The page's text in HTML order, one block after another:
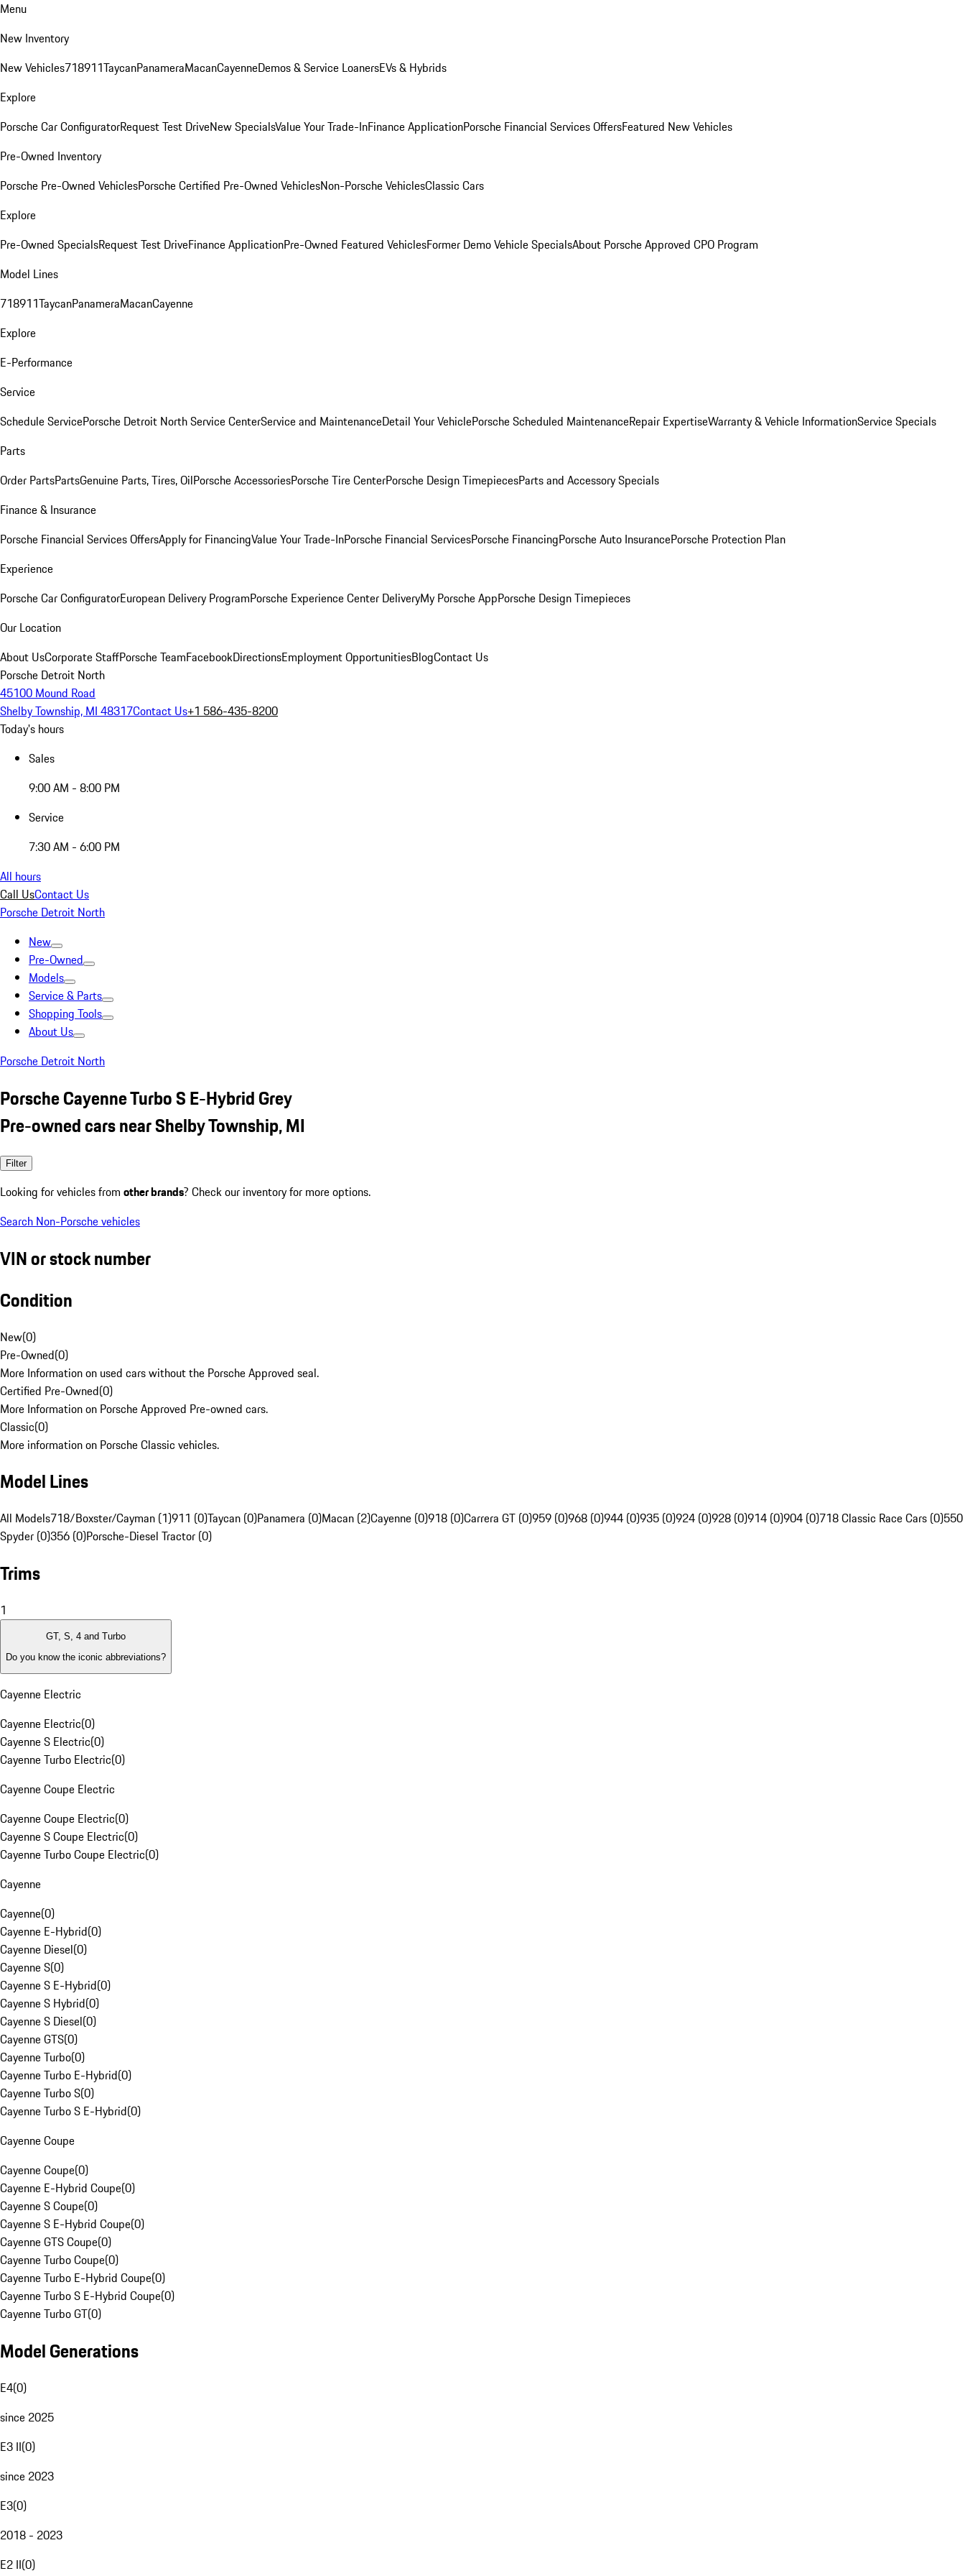
Menu
New Inventory
New Vehicles718911TaycanPanameraMacanCayenneDemos & Service LoanersEVs & Hybrids
Explore
Porsche Car ConfiguratorRequest Test DriveNew SpecialsValue Your Trade-InFinance ApplicationPorsche Financial Services OffersFeatured New Vehicles
Pre-Owned Inventory
Porsche Pre-Owned VehiclesPorsche Certified Pre-Owned VehiclesNon-Porsche VehiclesClassic Cars
Explore
Pre-Owned SpecialsRequest Test DriveFinance ApplicationPre-Owned Featured VehiclesFormer Demo Vehicle SpecialsAbout Porsche Approved CPO Program
Model Lines
718911TaycanPanameraMacanCayenne
Explore
E-Performance
Service
Schedule ServicePorsche Detroit North Service CenterService and MaintenanceDetail Your VehiclePorsche Scheduled MaintenanceRepair ExpertiseWarranty & Vehicle InformationService Specials
Parts
Order PartsPartsGenuine Parts, Tires, OilPorsche AccessoriesPorsche Tire CenterPorsche Design TimepiecesParts and Accessory Specials
Finance & Insurance
Porsche Financial Services OffersApply for FinancingValue Your Trade-InPorsche Financial ServicesPorsche FinancingPorsche Auto InsurancePorsche Protection Plan
Experience
Porsche Car ConfiguratorEuropean Delivery ProgramPorsche Experience Center DeliveryMy Porsche AppPorsche Design Timepieces
Our Location
About UsCorporate StaffPorsche TeamFacebookDirectionsEmployment OpportunitiesBlogContact Us
Porsche Detroit North
45100 Mound Road
Shelby Township, MI 48317Contact Us+1 586-435-8200
Today's hours
Sales
9:00 AM - 8:00 PM
Service
7:30 AM - 6:00 PM
All hours
Call UsContact Us
Porsche Detroit North
New
Pre-Owned
Models
Service & Parts
Shopping Tools
About Us
Porsche Detroit North
Porsche Cayenne Turbo S E-Hybrid Grey
Pre-owned cars near Shelby Township, MI
Filter
Looking for vehicles from other brands? Check our inventory for more options.
Search Non-Porsche vehicles
VIN or stock number
Condition
New(0)
Pre-Owned(0)
More Information on used cars without the Porsche Approved seal.
Certified Pre-Owned(0)
More Information on Porsche Approved Pre-owned cars.
Classic(0)
More information on Porsche Classic vehicles.
Model Lines
All Models718/Boxster/Cayman (1)911 (0)Taycan (0)Panamera (0)Macan (2)Cayenne (0)918 (0)Carrera GT (0)959 (0)968 (0)944 (0)935 (0)924 (0)928 (0)914 (0)904 (0)718 Classic Race Cars (0)550
Spyder (0)356 (0)Porsche-Diesel Tractor (0)
Trims
1
GT, S, 4 and Turbo
Do you know the iconic abbreviations?
Cayenne Electric
Cayenne Electric(0)
Cayenne S Electric(0)
Cayenne Turbo Electric(0)
Cayenne Coupe Electric
Cayenne Coupe Electric(0)
Cayenne S Coupe Electric(0)
Cayenne Turbo Coupe Electric(0)
Cayenne
Cayenne(0)
Cayenne E-Hybrid(0)
Cayenne Diesel(0)
Cayenne S(0)
Cayenne S E-Hybrid(0)
Cayenne S Hybrid(0)
Cayenne S Diesel(0)
Cayenne GTS(0)
Cayenne Turbo(0)
Cayenne Turbo E-Hybrid(0)
Cayenne Turbo S(0)
Cayenne Turbo S E-Hybrid(0)
Cayenne Coupe
Cayenne Coupe(0)
Cayenne E-Hybrid Coupe(0)
Cayenne S Coupe(0)
Cayenne S E-Hybrid Coupe(0)
Cayenne GTS Coupe(0)
Cayenne Turbo Coupe(0)
Cayenne Turbo E-Hybrid Coupe(0)
Cayenne Turbo S E-Hybrid Coupe(0)
Cayenne Turbo GT(0)
Model Generations
E4(0)
since 2025
E3 II(0)
since 2023
E3(0)
2018 - 2023
E2 II(0)